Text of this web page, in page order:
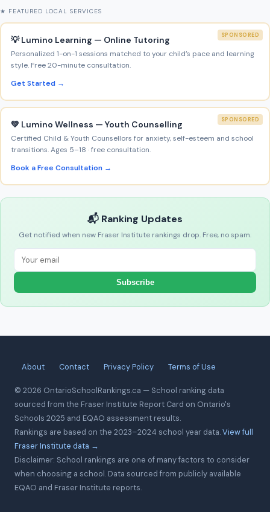
★ FEATURED LOCAL SERVICES
SPONSORED
💡 Lumino Learning — Online Tutoring
Personalized 1-on-1 sessions matched to your child’s pace and learning
style. Free 20-minute consultation.
Get Started →
SPONSORED
💚 Lumino Wellness — Youth Counselling
Certified Child & Youth Counsellors for anxiety, self-esteem and school
transitions. Ages 5–18 · free consultation.
Book a Free Consultation →
📬 Ranking Updates
Get notified when new Fraser Institute rankings drop. Free, no spam.
Subscribe
About Contact Privacy Policy Terms of Use
© 2026 OntarioSchoolRankings.ca — School ranking data
sourced from the Fraser Institute Report Card on Ontario's
Schools 2025 and EQAO assessment results.
Rankings are based on the 2023–2024 school year data.View full
Fraser Institute data →
Disclaimer: School rankings are one of many factors to consider
when choosing a school. Data sourced from publicly available
EQAO and Fraser Institute reports.